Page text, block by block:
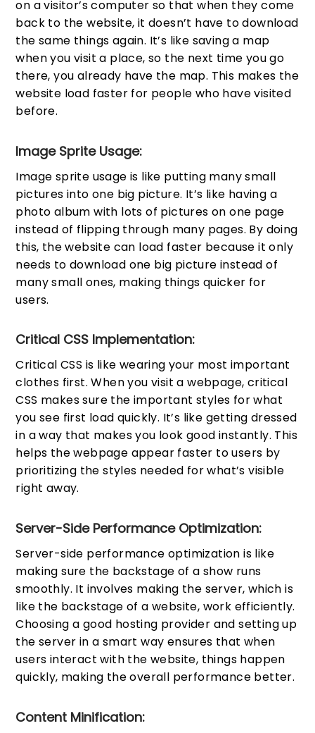
on a visitor’s computer so that when they come
back to the website, it doesn’t have to download
the same things again. It’s like saving a map
when you visit a place, so the next time you go
there, you already have the map. This makes the
website load faster for people who have visited
before.
Image Sprite Usage:
Image sprite usage is like putting many small
pictures into one big picture. It’s like having a
photo album with lots of pictures on one page
instead of flipping through many pages. By doing
this, the website can load faster because it only
needs to download one big picture instead of
many small ones, making things quicker for
users.
Critical CSS Implementation:
Critical CSS is like wearing your most important
clothes first. When you visit a webpage, critical
CSS makes sure the important styles for what
you see first load quickly. It’s like getting dressed
in a way that makes you look good instantly. This
helps the webpage appear faster to users by
prioritizing the styles needed for what’s visible
right away.
Server-Side Performance Optimization:
Server-side performance optimization is like
making sure the backstage of a show runs
smoothly. It involves making the server, which is
like the backstage of a website, work efficiently.
Choosing a good hosting provider and setting up
the server in a smart way ensures that when
users interact with the website, things happen
quickly, making the overall performance better.
Content Minification: